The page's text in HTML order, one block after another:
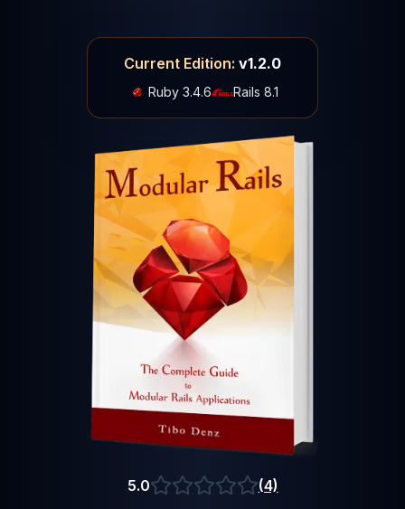
Current Edition: v1.2.0
Ruby 3.4.6 Rails 8.1
5.0
Average rating of 5.0 out of 5 stars
(4)